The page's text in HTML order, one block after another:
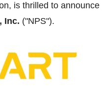
is thrilled to
Inc. ("NPS").